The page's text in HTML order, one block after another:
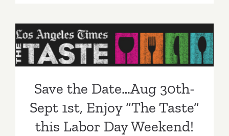
Save the Date…Aug 30th-
Sept 1st, Enjoy “The Taste”
Save the Date…Aug 30th-
Sept 1st, Enjoy “The Taste”
this Labor Day Weekend!